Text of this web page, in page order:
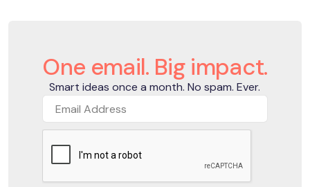
One email. Big impact.
Smart ideas once a month. No spam. Ever.